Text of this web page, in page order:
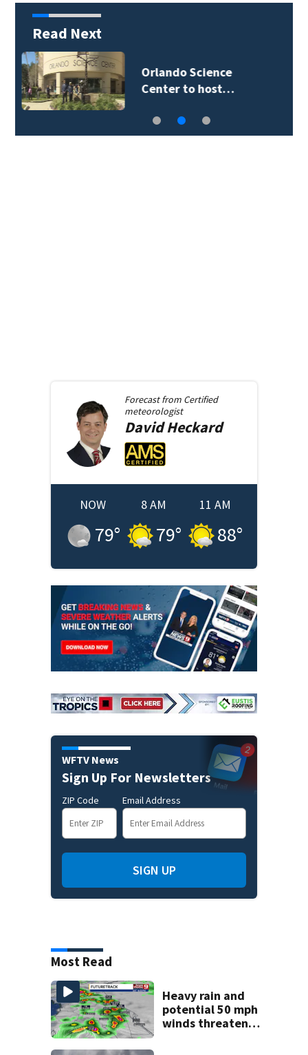
Read Next
Volusia County ECHO
Rangers program…
Forecast from Certified
meteorologist
DavidHeckard
NOW
79°
8 AM
79°
11 AM
88°
WFTV News
Sign Up For Newsletters
ZIP Code Email Address
SIGN UP
Most Read
Heavy rain and
potential 50 mph
winds threaten